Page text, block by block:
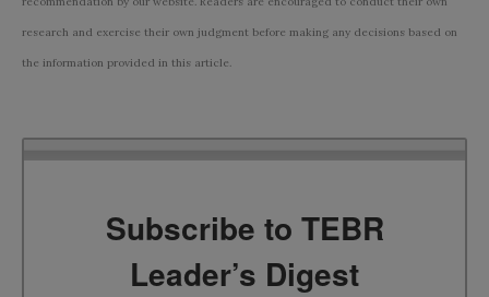
research and exercise their own judgment before making any decisions based on
the information provided in this article.
Subscribe to TEBR
Leader’s Digest